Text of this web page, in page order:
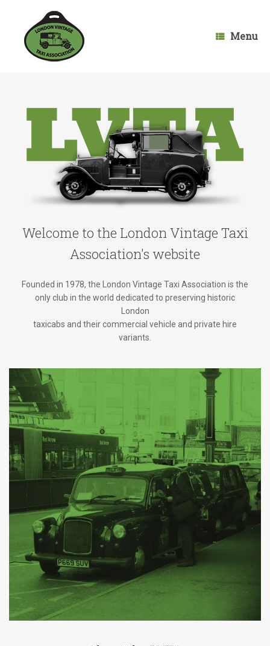
Menu
Welcome to the London Vintage Taxi
Association's website
Founded in 1978, the London Vintage Taxi Association is the
only club in the world dedicated to preserving historic
London
taxicabs and their commercial vehicle and private hire
variants.